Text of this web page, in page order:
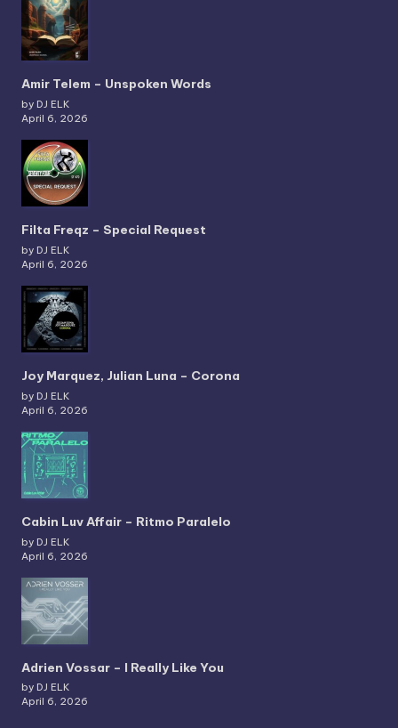
Amir Telem – Unspoken Words
by DJ ELK
April 6, 2026
Filta Freqz – Special Request
by DJ ELK
April 6, 2026
Joy Marquez, Julian Luna – Corona
by DJ ELK
April 6, 2026
Cabin Luv Affair – Ritmo Paralelo
by DJ ELK
April 6, 2026
Adrien Vossar – I Really Like You
by DJ ELK
April 6, 2026